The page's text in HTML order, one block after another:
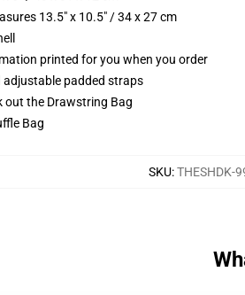
13.5" x 10.5" / 34 x 27 cm
printed for you when you order
adjustable padded straps
out the Drawstring Bag
Bag
SKU:THESHDK-